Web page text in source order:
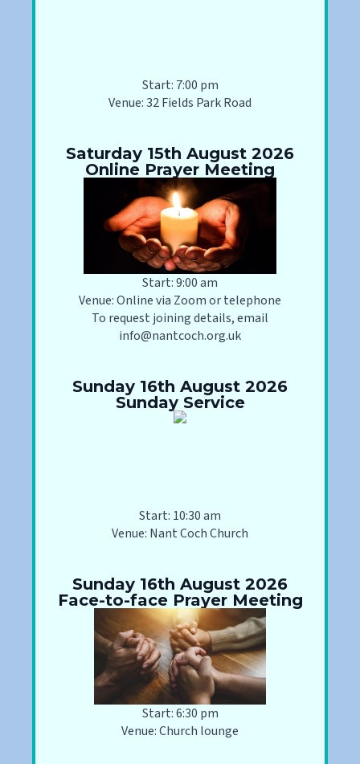
Start: 7:00 pm
Venue: 32 Fields Park Road
Saturday 15th August 2026
Online Prayer Meeting
Start: 9:00 am
Venue: Online via Zoom or telephone
To request joining details, email
info@nantcoch.org.uk
Sunday 16th August 2026
Sunday Service
Start: 10:30 am
Venue: Nant Coch Church
Sunday 16th August 2026
Face-to-face Prayer Meeting
Start: 6:30 pm
Venue: Church lounge